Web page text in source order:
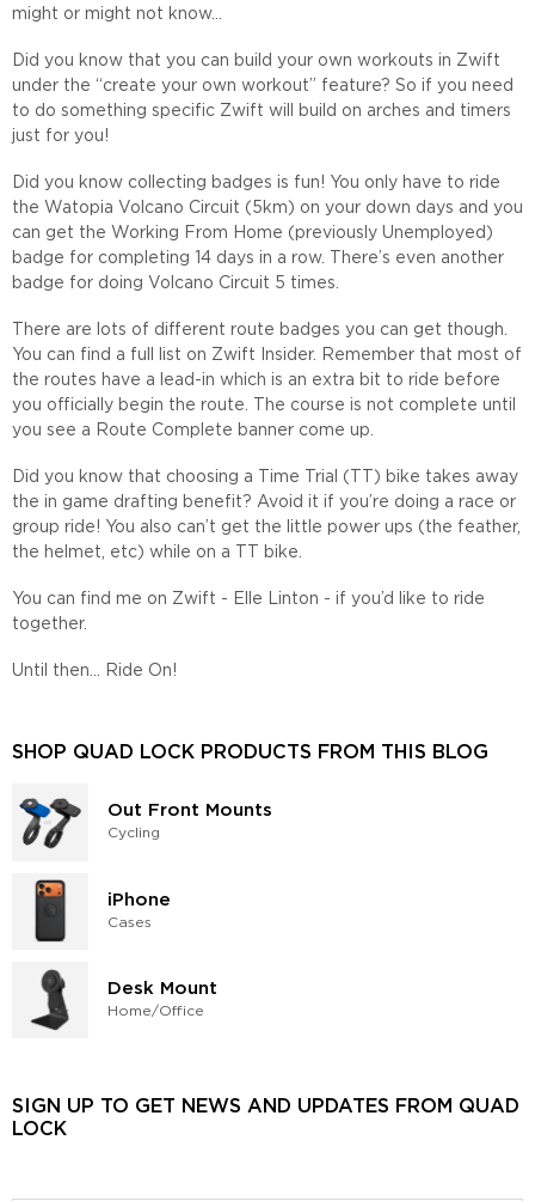
might or might not know…
Did you know that you can build your own workouts in Zwift
under the “create your own workout” feature? So if you need
to do something specific Zwift will build on arches and timers
just for you!
Did you know collecting badges is fun! You only have to ride
the Watopia Volcano Circuit (5km) on your down days and you
can get the Working From Home (previously Unemployed)
badge for completing 14 days in a row. There’s even another
badge for doing Volcano Circuit 5 times.
There are lots of different route badges you can get though.
You can find a full list on Zwift Insider. Remember that most of
the routes have a lead-in which is an extra bit to ride before
you officially begin the route. The course is not complete until
you see a Route Complete banner come up.
Did you know that choosing a Time Trial (TT) bike takes away
the in game drafting benefit? Avoid it if you’re doing a race or
group ride! You also can’t get the little power ups (the feather,
the helmet, etc) while on a TT bike.
You can find me on Zwift - Elle Linton - if you’d like to ride
together.
Until then... Ride On!
SHOP QUAD LOCK PRODUCTS FROM THIS BLOG
Out Front Mounts
Cycling
iPhone
Cases
Desk Mount
Home/​Office
SIGN UP TO GET NEWS AND UPDATES FROM QUAD
LOCK